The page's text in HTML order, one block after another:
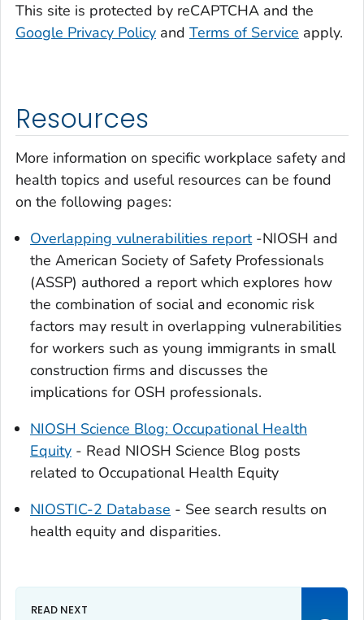
This site is protected by reCAPTCHA and the
Google Privacy Policy and Terms of Service apply.
Resources
More information on specific workplace safety and
health topics and useful resources can be found
on the following pages:
Overlapping vulnerabilities report-NIOSH and
the American Society of Safety Professionals
(ASSP) authored a report which explores how
the combination of social and economic risk
factors may result in overlapping vulnerabilities
for workers such as young immigrants in small
construction firms and discusses the
implications for OSH professionals.
NIOSH Science Blog: Occupational Health
Equity - Read NIOSH Science Blog posts
related to Occupational Health Equity
NIOSTIC-2 Database - See search results on
health equity and disparities.